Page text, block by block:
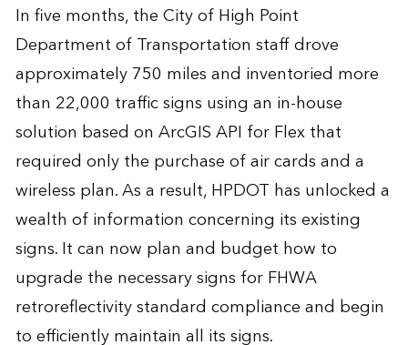
In five months, the City of High Point
Department of Transportation staff drove
approximately 750 miles and inventoried more
than 22,000 traffic signs using an in-house
solution based on ArcGIS API for Flex that
required only the purchase of air cards and a
wireless plan. As a result, HPDOT has unlocked a
wealth of information concerning its existing
signs. It can now plan and budget how to
upgrade the necessary signs for FHWA
retroreflectivity standard compliance and begin
to efficiently maintain all its signs.